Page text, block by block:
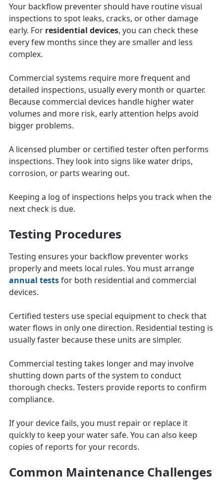
Your backflow preventer should have routine visual
inspections to spot leaks, cracks, or other damage
early. For residential devices, you can check these
every few months since they are smaller and less
complex.
Commercial systems require more frequent and
detailed inspections, usually every month or quarter.
Because commercial devices handle higher water
volumes and more risk, early attention helps avoid
bigger problems.
A licensed plumber or certified tester often performs
inspections. They look into signs like water drips,
corrosion, or parts wearing out.
Keeping a log of inspections helps you track when the
next check is due.
Testing Procedures
Testing ensures your backflow preventer works
properly and meets local rules. You must arrange
annual testsfor both residential and commercial
devices.
Certified testers use special equipment to check that
water flows in only one direction. Residential testing is
usually faster because these units are simpler.
Commercial testing takes longer and may involve
shutting down parts of the system to conduct
thorough checks. Testers provide reports to confirm
compliance.
If your device fails, you must repair or replace it
quickly to keep your water safe. You can also keep
copies of reports for your records.
Common Maintenance Challenges